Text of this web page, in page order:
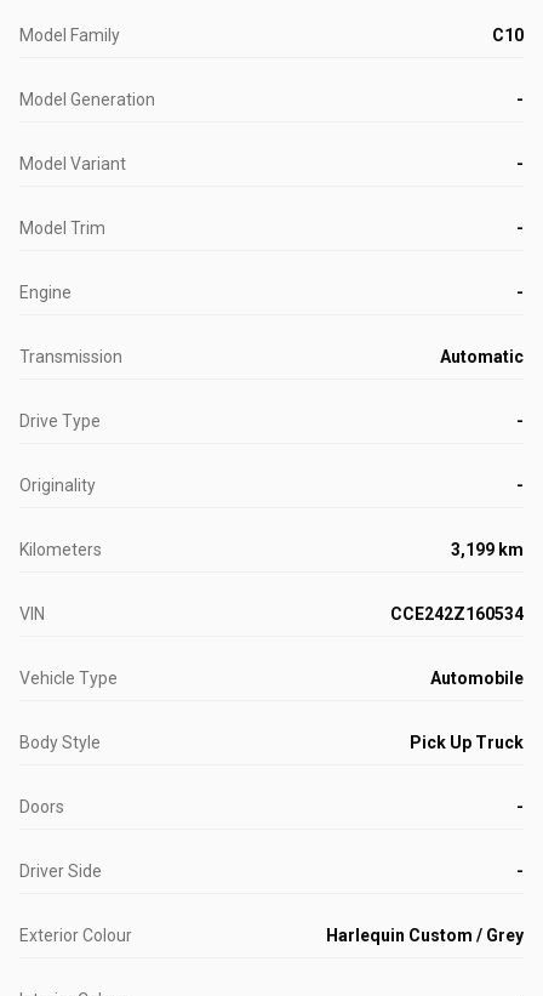
Model Family C10
Model Generation -
Model Variant -
Model Trim -
Engine -
Transmission Automatic
Drive Type -
Originality -
Kilometers 3,199 km
VIN CCE242Z160534
Vehicle Type Automobile
Body Style Pick Up Truck
Doors -
Driver Side -
Exterior Colour Harlequin Custom / Grey